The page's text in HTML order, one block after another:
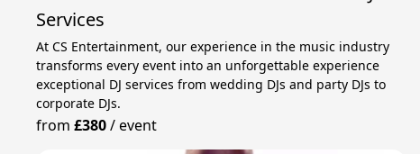
Services
At CS Entertainment, our experience in the music industry
transforms every event into an unforgettable experience
exceptional DJ services from wedding DJs and party DJs to
corporate DJs.
from£380/event